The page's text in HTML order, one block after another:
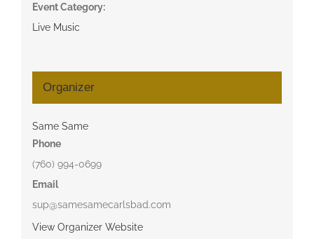
Event Category:
Live Music
Organizer
Same Same
Phone
(760) 994-0699
Email
sup@samesamecarlsbad.com
View Organizer Website